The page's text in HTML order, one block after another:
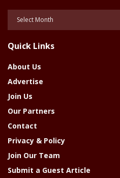
Year
Quick Links
About Us
Advertise
Join Us
Our Partners
Contact
Privacy & Policy
Join Our Team
Submit a Guest Article